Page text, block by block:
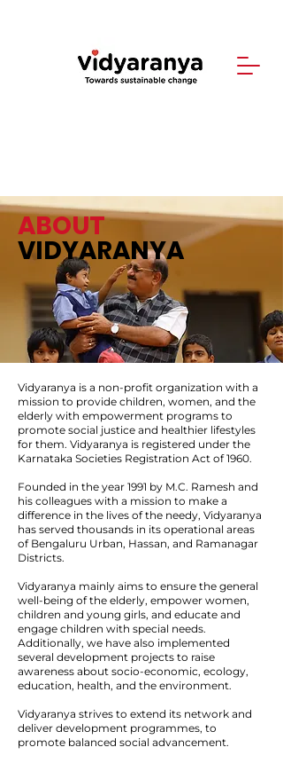
ABOUT
VIDYARANYA
Vidyaranya is a non-profit organization with a
mission to provide children, women, and the
elderly with empowerment programs to
promote social justice and healthier lifestyles
for them. Vidyaranya is registered under the
Karnataka Societies Registration Act of 1960.
Founded in the year 1991 by M.C. Ramesh and
his colleagues with a mission to make a
difference in the lives of the needy, Vidyaranya
has served thousands in its operational areas
of Bengaluru Urban, Hassan, and Ramanagar
Districts.
Vidyaranya mainly aims to ensure the general
well-being of the elderly, empower women,
children and young girls, and educate and
engage children with special needs.
Additionally, we have also implemented
several development projects to raise
awareness about socio-economic, ecology,
education, health, and the environment.
Vidyaranya strives to extend its network and
deliver development programmes, to
promote balanced social advancement.